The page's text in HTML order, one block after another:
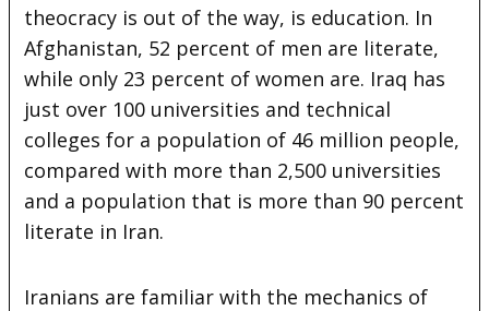
theocracy is out of the way, is education. In
Afghanistan, 52 percent of men are literate,
while only 23 percent of women are. Iraq has
just over 100 universities and technical
colleges for a population of 46 million people,
compared with more than 2,500 universities
and a population that is more than 90 percent
literate in Iran.
Iranians are familiar with the mechanics of